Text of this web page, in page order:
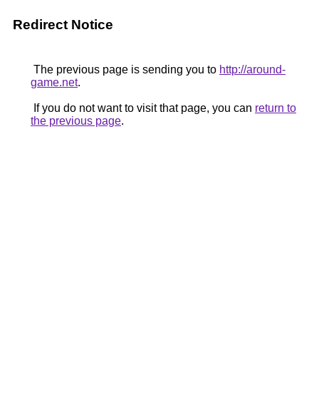
Redirect Notice
The previous page is sending you to http://around-
game.net.
If you do not want to visit that page, you can return to
the previous page.